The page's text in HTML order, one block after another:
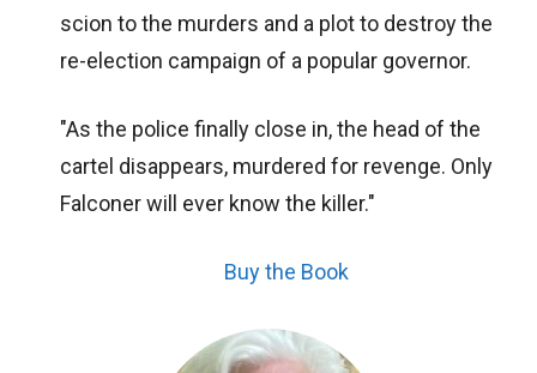
scion to the murders and a plot to destroy the
re-election campaign of a popular governor.
"As the police finally close in, the head of the
cartel disappears, murdered for revenge. Only
Falconer will ever know the killer."
Buy the Book